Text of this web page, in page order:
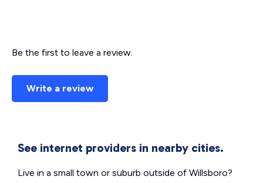
Be the first to leave a review.
Write a review
See internet providers in nearby cities.
Live in a small town or suburb outside of Willsboro?